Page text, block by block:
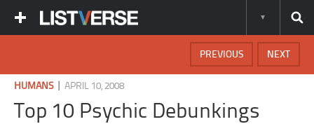
NEXT
PREVIOUS
HUMANS|APRIL 10, 2008
Top 10 Psychic Debunkings